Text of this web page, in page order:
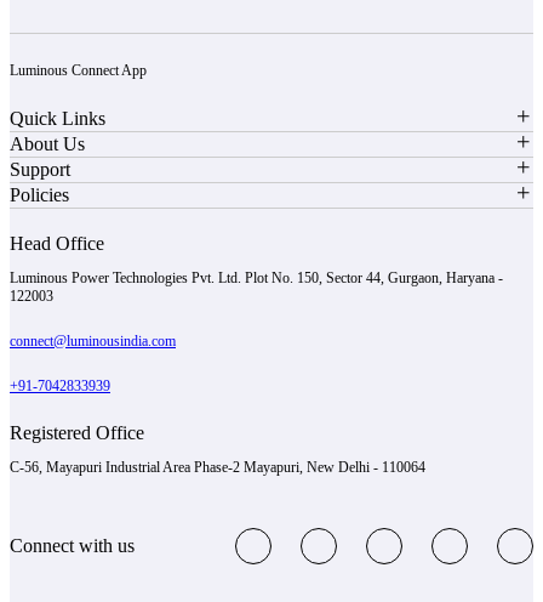
Luminous Connect App
Quick Links
About Us
Support
Policies
Head Office
Luminous Power Technologies Pvt. Ltd. Plot No. 150, Sector 44, Gurgaon, Haryana -
122003
connect@luminousindia.com
+91-7042833939
Registered Office
C-56, Mayapuri Industrial Area Phase-2 Mayapuri, New Delhi - 110064
Connect with us